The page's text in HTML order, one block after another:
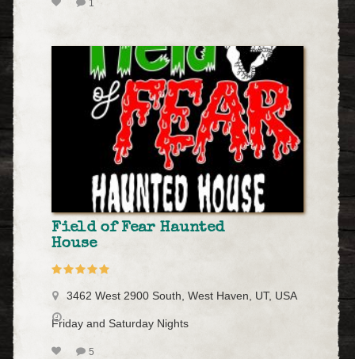
1
Field of Fear Haunted
House
3462 West 2900 South, West Haven, UT, USA
Friday and Saturday Nights
5